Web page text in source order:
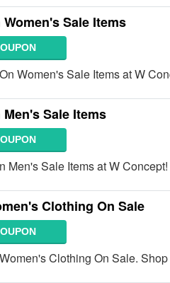
Women's Sale Items
Women's Sale Items at W
Men's Sale Items
Men's Sale Items at W Concept!
Clothing On Sale
Clothing On Sale.